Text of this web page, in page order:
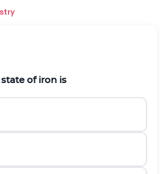
of iron is